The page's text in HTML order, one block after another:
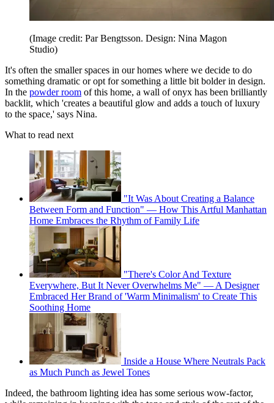
(Image credit: Par Bengtsson. Design: Nina Magon
Studio)
It's often the smaller spaces in our homes where we decide to do
something dramatic or opt for something a little bit bolder in design.
In the powder room of this home, a wall of onyx has been brilliantly
backlit, which 'creates a beautiful glow and adds a touch of luxury
to the space,' says Nina.
What to read next
"It Was About Creating a Balance
Between Form and Function" — How This Artful Manhattan
Home Embraces the Rhythm of Family Life
"There's Color And Texture
Everywhere, But It Never Overwhelms Me" — A Designer
Embraced Her Brand of 'Warm Minimalism' to Create This
Soothing Home
Inside a House Where Neutrals Pack
as Much Punch as Jewel Tones
Indeed, the bathroom lighting idea has some serious wow-factor,